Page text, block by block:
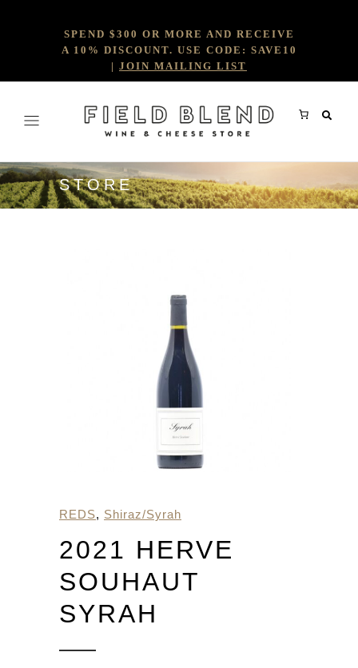
SPEND $300 OR MORE AND RECEIVE
A 10% DISCOUNT. USE CODE: SAVE10
| JOIN MAILING LIST
STORE
REDS, Shiraz/Syrah
2021 HERVE
SOUHAUT
SYRAH